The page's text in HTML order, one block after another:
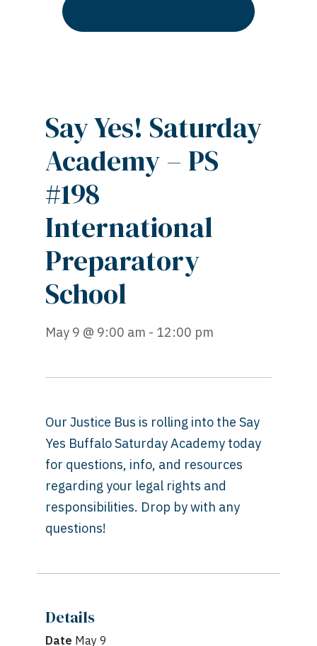
Say Yes! Saturday
Academy – PS
#198
International
Preparatory
School
May 9 @ 9:00 am - 12:00 pm
Our Justice Bus is rolling into the Say
Yes Buffalo Saturday Academy today
for questions, info, and resources
regarding your legal rights and
responsibilities. Drop by with any
questions!
Details
Date May 9